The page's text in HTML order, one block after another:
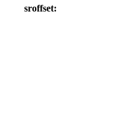
sroffset